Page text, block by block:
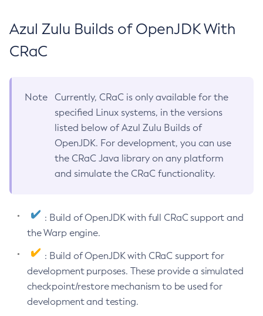
Azul Zulu Builds of OpenJDK With
CRaC
Note
Currently, CRaC is only available for the
specified Linux systems, in the versions
listed below of Azul Zulu Builds of
OpenJDK. For development, you can use
the CRaC Java library on any platform
and simulate the CRaC functionality.
: Build of OpenJDK with full CRaC support and
the Warp engine.
: Build of OpenJDK with CRaC support for
development purposes. These provide a simulated
checkpoint/restore mechanism to be used for
development and testing.